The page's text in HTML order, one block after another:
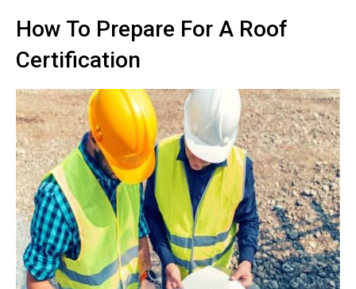
How To Prepare For A Roof
Certification